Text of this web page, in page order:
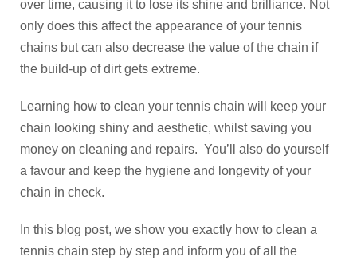
over time, causing it to lose its shine and brilliance. Not
only does this affect the appearance of your tennis
chains but can also decrease the value of the chain if
the build-up of dirt gets extreme.
Learning how to clean your tennis chain will keep your
chain looking shiny and aesthetic, whilst saving you
money on cleaning and repairs. You’ll also do yourself
a favour and keep the hygiene and longevity of your
chain in check.
In this blog post, we show you exactly how to clean a
tennis chain step by step and inform you of all the